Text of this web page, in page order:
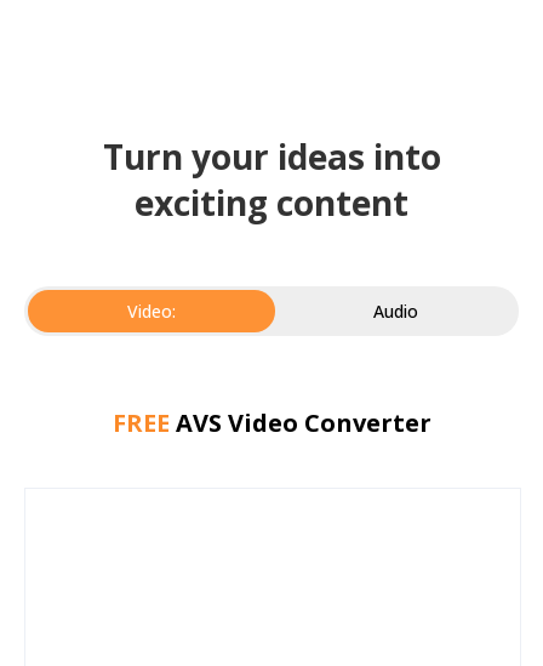
Turn your ideas into
exciting content
Video: Audio
FREE AVS Video Converter